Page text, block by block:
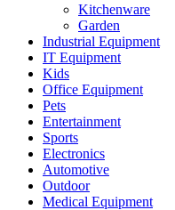
Kitchenware
Garden
Industrial Equipment
IT Equipment
Kids
Office Equipment
Pets
Entertainment
Sports
Electronics
Automotive
Outdoor
Medical Equipment